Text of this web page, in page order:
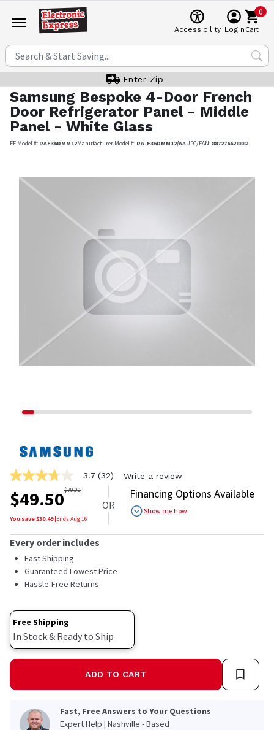
Accessibility Login
0
Cart
Enter Zip
Samsung Bespoke 4-Door French
Door Refrigerator Panel - Middle
Panel - White Glass
EE Model #: RAF36DMM12Manufacturer Model #: RA-F36DMM12/AAUPC/EAN: 887276628882
3.7
out
of
5
stars,
rating
value.
Read
32
Reviews.
Same
link.
3.7 (32) Write a review
$49.50$79.99
You save $30.49|EndsAug 16
OR
Financing Options Available
Show me how
Every order includes
Fast Shipping
Guaranteed Lowest Price
Hassle-Free Returns
Free Shipping
In Stock & Ready to Ship
ADD TO CART
Fast, Free Answers to Your Questions
Expert Help | Nashville - Based